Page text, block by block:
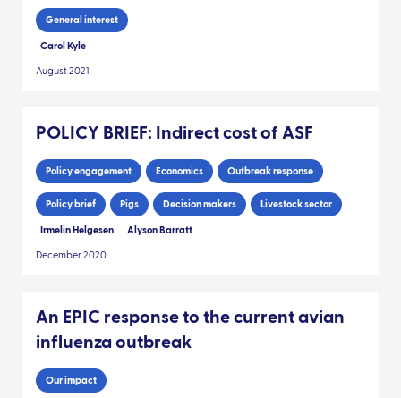
General interest
Carol Kyle
August 2021
POLICY BRIEF: Indirect cost of ASF
Policy engagement Economics Outbreak response
Policy brief Pigs Decision makers Livestock sector
Irmelin Helgesen Alyson Barratt
December 2020
An EPIC response to the current avian
influenza outbreak
Our impact